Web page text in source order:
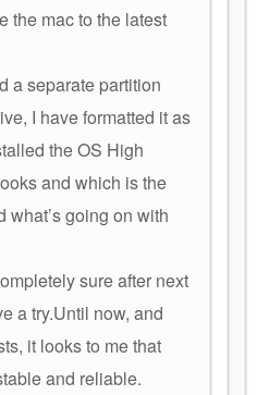
the mac to the latest
a separate partition
I have formatted it as
the OS High
and which is the
what’s going on with
sure after next
a try.Until now, and
it looks to me that
and reliable.